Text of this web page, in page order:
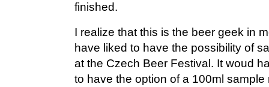
finished.
I realize that this is the beer geek in
have liked to have the possibility of
at the Czech Beer Festival. It woud
to have the option of a 100ml